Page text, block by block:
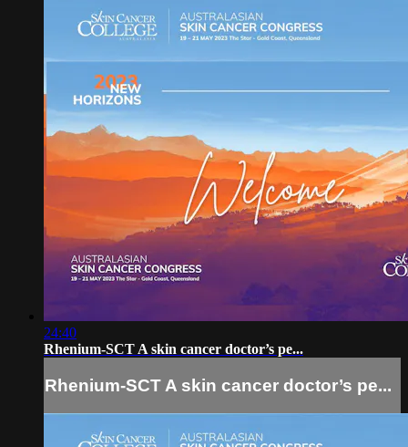
24:40
Rhenium-SCT A skin cancer doctor’s pe...
Rhenium-SCT A skin cancer doctor’s pe...